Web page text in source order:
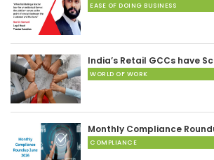
EASE OF DOING BUSINESS
India’s Retail GCCs have
WORLD OF WORK
Monthly Compliance
COMPLIANCE